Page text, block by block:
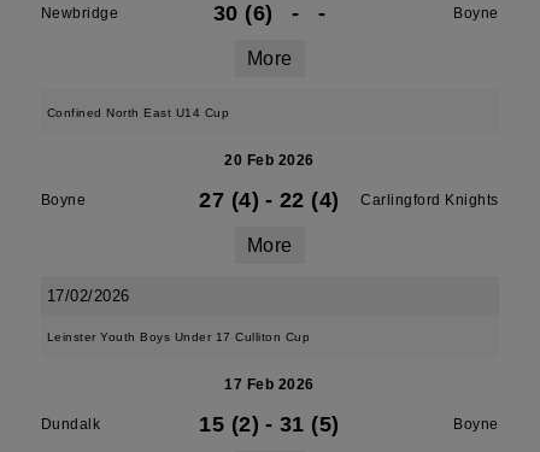
Newbridge 30 (6) - - Boyne
More
Confined North East U14 Cup
20 Feb 2026
Boyne 27 (4) - 22 (4) Carlingford Knights
More
17/02/2026
Leinster Youth Boys Under 17 Culliton Cup
17 Feb 2026
Dundalk 15 (2) - 31 (5) Boyne